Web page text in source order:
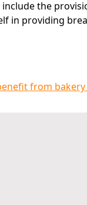
the
in providing
from